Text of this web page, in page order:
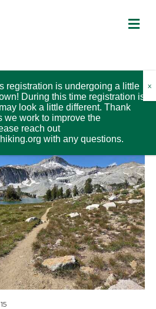
V
i
w
s
N
a
v
i
g
a
t
S
H
F
I
L
T
E
R
S
T
r
i
e
w
s
N
a
v
i
g
a
L
i
registration is undergoing a little
During this time registration is
look a little different. Thank
we work to improve the
reach out
with any questions.